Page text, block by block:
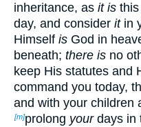
inheritance, as it is this
day, and consider itin
Himself is God in
beneath; there is no
keep His statutes and
command you today,
and with your children
[m]prolong yourdays in